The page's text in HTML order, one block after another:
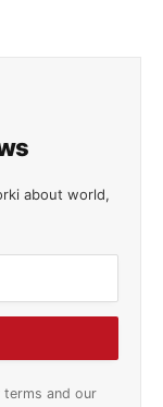
about world,
and our